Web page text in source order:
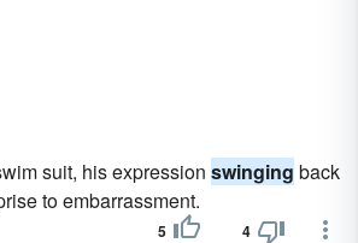
suit, his expression swinging back
to embarrassment.
5 4